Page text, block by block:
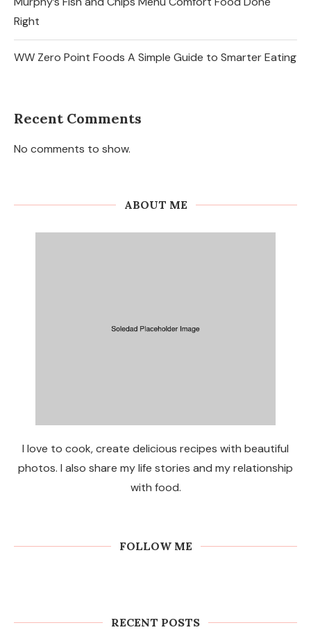
Right
WW Zero Point Foods A Simple Guide to Smarter Eating
Recent Comments
No comments to show.
ABOUT ME
I love to cook, create delicious recipes with beautiful
photos. I also share my life stories and my relationship
with food.
FOLLOW ME
RECENT POSTS